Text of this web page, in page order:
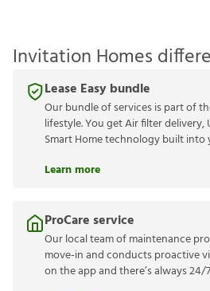
Invitation Homes
Lease Easy bundle
Our bundle of services is part of
lifestyle. You get Air filter
Smart Home technology built into
Learn more
ProCare service
Our local team of maintenance
move-in and conducts proactive
on the app and there’s always 24/